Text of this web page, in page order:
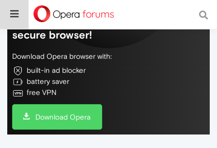
Do more on the web, with a fast and
secure browser!
Download Opera browser with:
built-in ad blocker
battery saver
free VPN
Download Opera